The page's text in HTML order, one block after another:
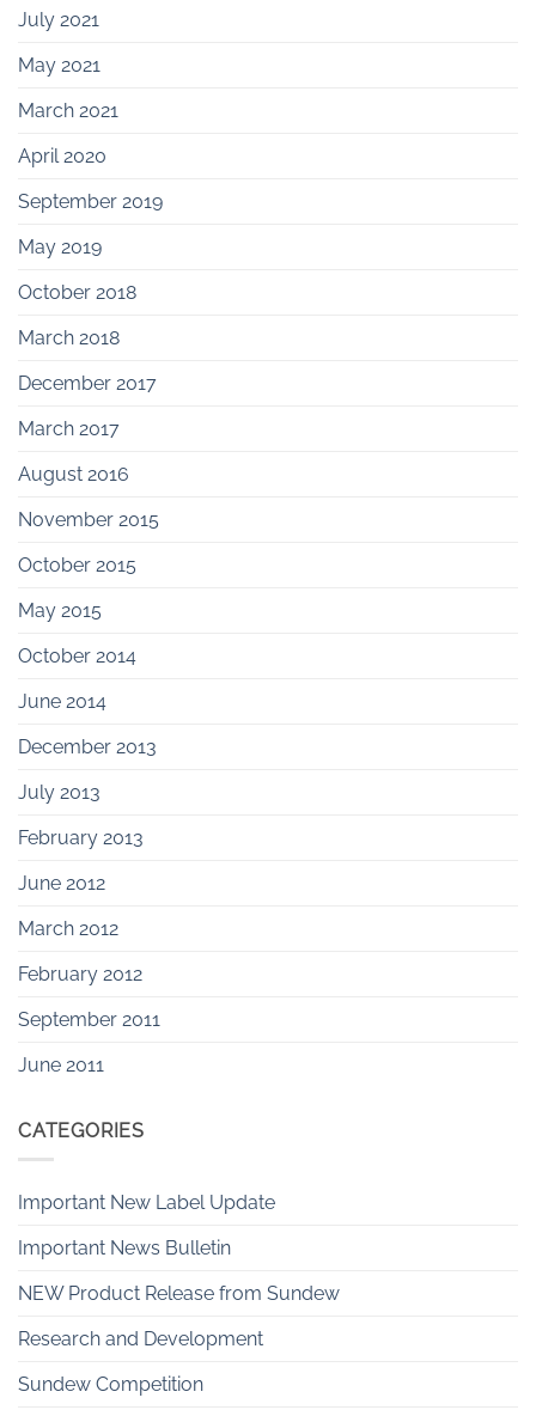
July 2021
May 2021
March 2021
April 2020
September 2019
May 2019
October 2018
March 2018
December 2017
March 2017
August 2016
November 2015
October 2015
May 2015
October 2014
June 2014
December 2013
July 2013
February 2013
June 2012
March 2012
February 2012
September 2011
June 2011
CATEGORIES
Important New Label Update
Important News Bulletin
NEW Product Release from Sundew
Research and Development
Sundew Competition